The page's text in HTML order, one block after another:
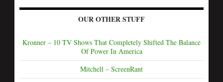
OUR OTHER STUFF
Kronner – 10 TV Shows That Completely Shifted The Balance
Of Power In America
Mitchell – ScreenRant